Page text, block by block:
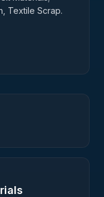
Textile Scrap.